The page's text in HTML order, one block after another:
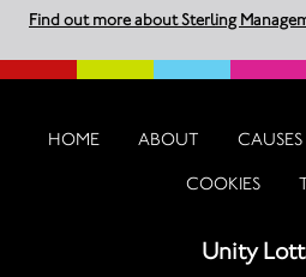
Find out more about Sterling
HOME ABOUT CAUSES
COOKIES
Unity